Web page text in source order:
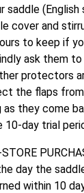
saddle (English
cover and
to keep if
ask them
protectors
the flaps from
they come
10-day trial
day the
within 10